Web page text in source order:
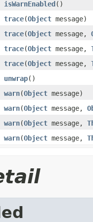
isWarnEnabled()
trace(Object message)
trace(Object message,
trace(Object message,
trace(Object message,
unwrap()
warn(Object message)
warn(Object message,
warn(Object message,
warn(Object message,